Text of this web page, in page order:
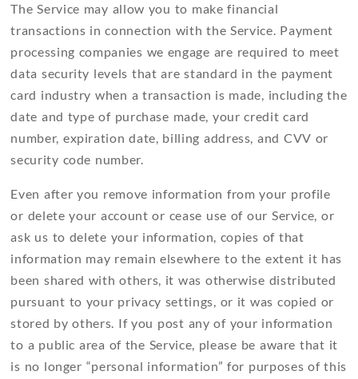
The Service may allow you to make financial
transactions in connection with the Service. Payment
processing companies we engage are required to meet
data security levels that are standard in the payment
card industry when a transaction is made, including the
date and type of purchase made, your credit card
number, expiration date, billing address, and CVV or
security code number.
Even after you remove information from your profile
or delete your account or cease use of our Service, or
ask us to delete your information, copies of that
information may remain elsewhere to the extent it has
been shared with others, it was otherwise distributed
pursuant to your privacy settings, or it was copied or
stored by others. If you post any of your information
to a public area of the Service, please be aware that it
is no longer “personal information” for purposes of this